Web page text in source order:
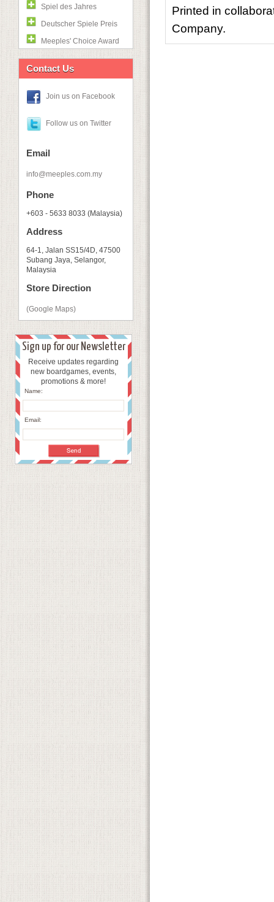
Spiel des Jahres
Deutscher Spiele Preis
Meeples' Choice Award
Contact Us
Join us on Facebook
Follow us on Twitter
Email
info@meeples.com.my
Phone
+603 - 5633 8033 (Malaysia)
Address
64-1, Jalan SS15/4D, 47500
Subang Jaya, Selangor,
Malaysia
Store Direction
(Google Maps)
Sign up for our Newsletter
Receive updates regarding
new boardgames, events,
promotions & more!
Name:
Email:
Printed in
Company.